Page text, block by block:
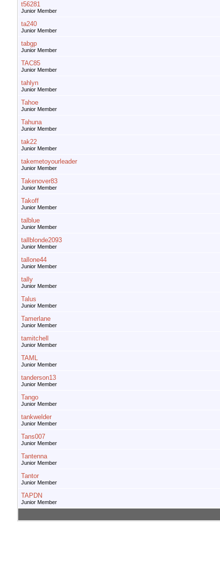
t56281
Junior Member
ta240
Junior Member
tabgp
Junior Member
TAC85
Junior Member
tahlyn
Junior Member
Tahoe
Junior Member
Tahuna
Junior Member
tak22
Junior Member
takemetoyourleader
Junior Member
Takenover83
Junior Member
Takoff
Junior Member
talblue
Junior Member
tallblonde2093
Junior Member
tallone44
Junior Member
tally
Junior Member
Talus
Junior Member
Tamerlane
Junior Member
tamitchell
Junior Member
TAML
Junior Member
tanderson13
Junior Member
Tango
Junior Member
tankwelder
Junior Member
Tans007
Junior Member
Tantenna
Junior Member
Tantor
Junior Member
TAPDN
Junior Member